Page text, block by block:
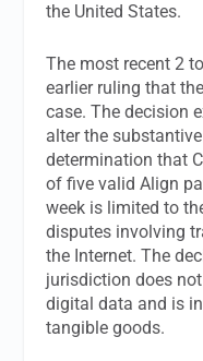
the United States.
The most recent 2
earlier ruling that
case. The decision
alter the
determination that
of five valid Align
week is limited to
disputes involving
the Internet. The
jurisdiction does
digital data and is
tangible goods.